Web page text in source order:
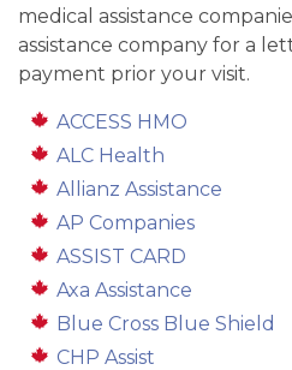
medical assistance
assistance company for a
payment prior your visit.
ACCESS HMO
ALC Health
Allianz Assistance
AP Companies
ASSIST CARD
Axa Assistance
Blue Cross Blue Shield
CHP Assist